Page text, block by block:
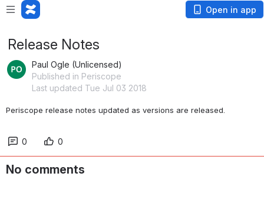
Open in app
Release Notes
Paul Ogle (Unlicensed)
Published in Periscope
Last updated Tue Jul 03 2018
Periscope release notes updated as versions are released.
0 0
No comments